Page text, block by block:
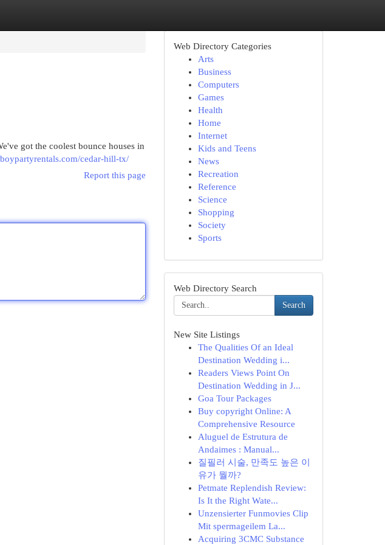
got the coolest bounce houses in
cedar-hill-tx/
Report this page
Web Directory Categories
Arts
Business
Computers
Games
Health
Home
Internet
Kids and Teens
News
Recreation
Reference
Science
Shopping
Society
Sports
Web Directory Search
Search
New Site Listings
The Qualities Of an Ideal
Destination Wedding i...
Readers Views Point On
Destination Wedding in J...
Goa Tour Packages
Buy copyright Online: A
Comprehensive Resource
Aluguel de Estrutura de
Andaimes : Manual...
질필러 시술, 만족도 높은 이
유가 뭘까?
Petmate Replendish Review:
Is It the Right Wate...
Unzensierter Funmovies Clip
Mit spermageilem La...
Acquiring 3CMC Substance